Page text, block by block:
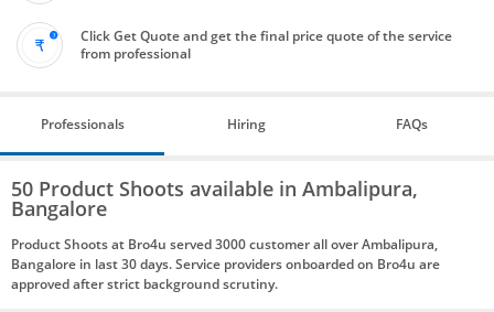
Click Get Quote and get the final price quote of the service
from professional
Professionals Hiring FAQs
50 Product Shoots available in Ambalipura,
Bangalore
Product Shoots at Bro4u served 3000 customer all over Ambalipura,
Bangalore in last 30 days. Service providers onboarded on Bro4u are
approved after strict background scrutiny.